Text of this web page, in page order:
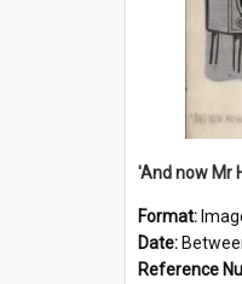
Format:
Date:
Reference